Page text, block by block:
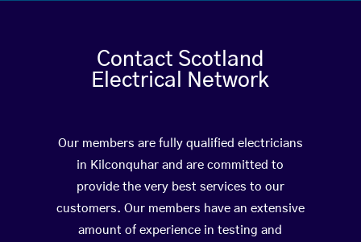
Contact Scotland
Electrical Network
Our members are fully qualified electricians
in Kilconquhar and are committed to
provide the very best services to our
customers. Our members have an extensive
amount of experience in testing and